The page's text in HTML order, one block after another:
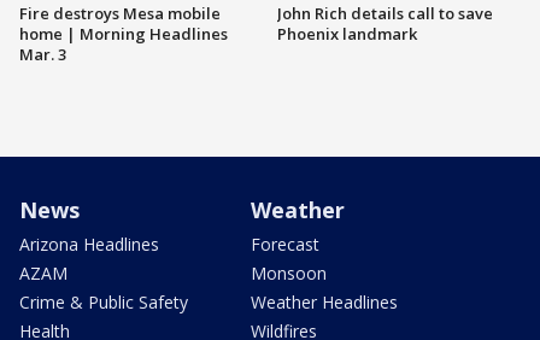
Fire destroys Mesa mobile
home | Morning Headlines
Mar. 3
John Rich details call to save
Phoenix landmark
News
Arizona Headlines
AZAM
Crime & Public Safety
Health
Weather
Forecast
Monsoon
Weather Headlines
Wildfires